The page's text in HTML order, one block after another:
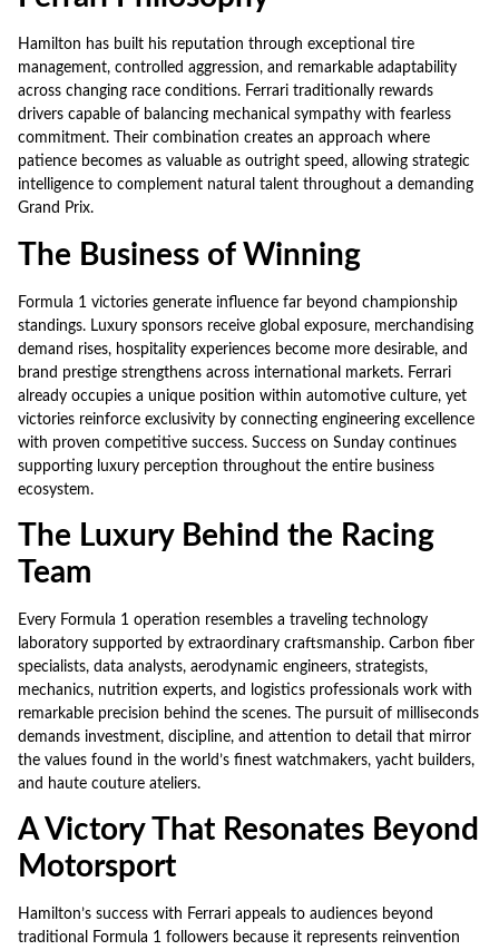
Hamilton has built his reputation through exceptional tire
management, controlled aggression, and remarkable adaptability
across changing race conditions. Ferrari traditionally rewards
drivers capable of balancing mechanical sympathy with fearless
commitment. Their combination creates an approach where
patience becomes as valuable as outright speed, allowing strategic
intelligence to complement natural talent throughout a demanding
Grand Prix.
The Business of Winning
Formula 1 victories generate influence far beyond championship
standings. Luxury sponsors receive global exposure, merchandising
demand rises, hospitality experiences become more desirable, and
brand prestige strengthens across international markets. Ferrari
already occupies a unique position within automotive culture, yet
victories reinforce exclusivity by connecting engineering excellence
with proven competitive success. Success on Sunday continues
supporting luxury perception throughout the entire business
ecosystem.
The Luxury Behind the Racing
Team
Every Formula 1 operation resembles a traveling technology
laboratory supported by extraordinary craftsmanship. Carbon fiber
specialists, data analysts, aerodynamic engineers, strategists,
mechanics, nutrition experts, and logistics professionals work with
remarkable precision behind the scenes. The pursuit of milliseconds
demands investment, discipline, and attention to detail that mirror
the values found in the world’s finest watchmakers, yacht builders,
and haute couture ateliers.
A Victory That Resonates Beyond
Motorsport
Hamilton’s success with Ferrari appeals to audiences beyond
traditional Formula 1 followers because it represents reinvention